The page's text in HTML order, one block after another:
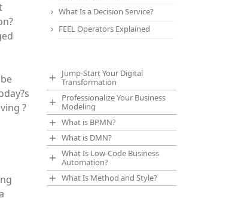
?
What Is a Decision Service?
FEEL Operators Explained
Jump-Start Your Digital
Transformation
Professionalize Your Business
Modeling
What is BPMN?
What is DMN?
What Is Low-Code Business
Automation?
What Is Method and Style?